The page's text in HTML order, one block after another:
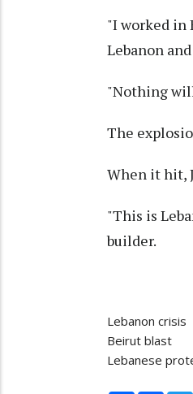
"I worked in
Lebanon
"Nothing
The
When it hit,
"This is
builder.
Lebanon crisis
Beirut blast
Lebanese